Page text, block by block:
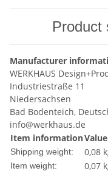
Product
Manufacturer
WERKHAUS
Industriestraße 11
Niedersachsen
Bad Bodenteich,
info@werkhaus.de
Item informationValue
Shipping weight: 0,08
Item weight: 0,07